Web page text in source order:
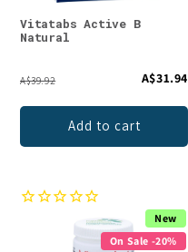
Vitatabs Active B
Natural
A$39.92 A$31.94
Add to cart
New
On Sale -20%